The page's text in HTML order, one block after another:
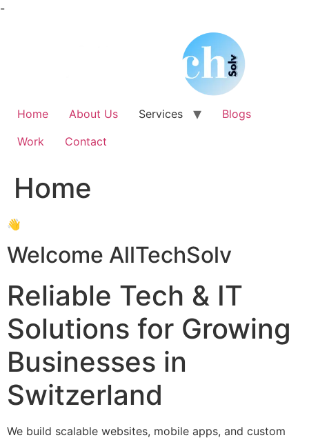
-Skip
Home About Us Services
Blogs
Work
Contact
Home
👋
Welcome AllTechSolv
Reliable Tech & IT
Solutions for Growing
Businesses in
Switzerland
We build scalable websites, mobile apps, and custom